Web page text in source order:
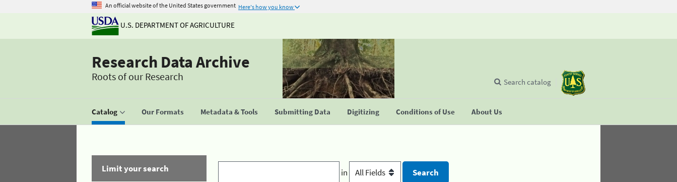
An official website of the United States government Here's how you know
U.S. DEPARTMENT OF AGRICULTURE
Research Data Archive
Roots of our Research
Catalog Our Formats Metadata & Tools Submitting Data Digitizing Conditions of Use About Us
Search catalog
Limit your search
in